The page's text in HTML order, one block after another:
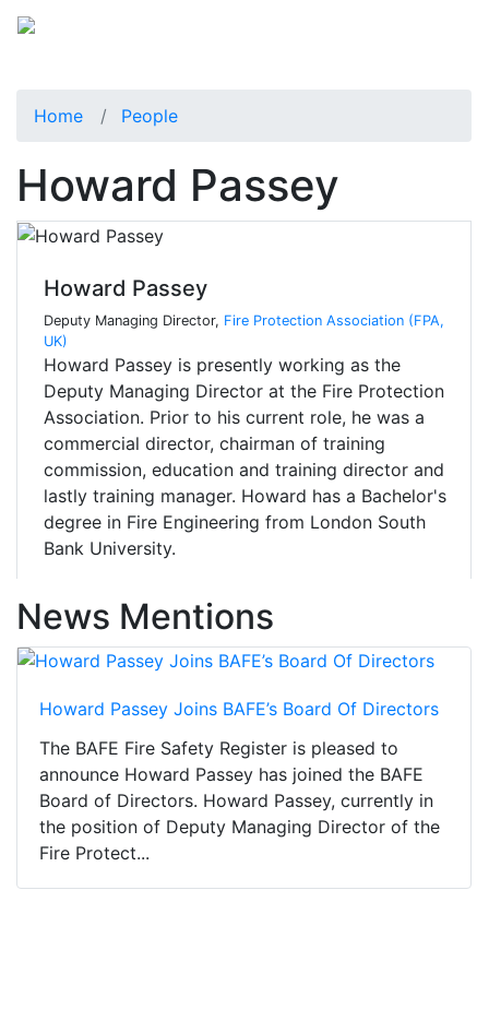
Home People
Howard Passey
Howard Passey
Deputy Managing Director, Fire Protection Association (FPA,
UK)
Howard Passey is presently working as the
Deputy Managing Director at the Fire Protection
Association. Prior to his current role, he was a
commercial director, chairman of training
commission, education and training director and
lastly training manager. Howard has a Bachelor's
degree in Fire Engineering from London South
Bank University.
News Mentions
Howard Passey Joins BAFE’s Board Of Directors
The BAFE Fire Safety Register is pleased to
announce Howard Passey has joined the BAFE
Board of Directors. Howard Passey, currently in
the position of Deputy Managing Director of the
Fire Protect...